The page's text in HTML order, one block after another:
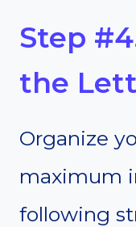
Step
the
Organize
maximum
following